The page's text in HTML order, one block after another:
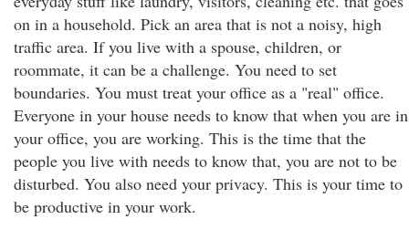
on in a household. Pick an area that is not a noisy, high
traffic area. If you live with a spouse, children, or
roommate, it can be a challenge. You need to set
boundaries. You must treat your office as a "real" office.
Everyone in your house needs to know that when you are in
your office, you are working. This is the time that the
people you live with needs to know that, you are not to be
disturbed. You also need your privacy. This is your time to
be productive in your work.